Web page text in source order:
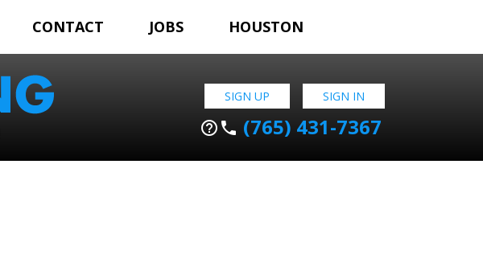
CONTACT JOBS HOUSTON
SIGN UP SIGN IN
help_outline phone (765) 431-7367